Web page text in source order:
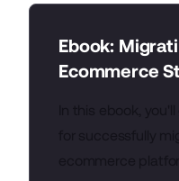
Ebook:
Ecommerce